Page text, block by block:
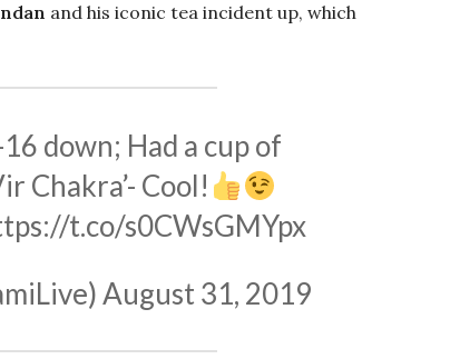
and his iconic tea incident up, which
down; Had a cup of
Chakra’- Cool!
t.co/s0CWsGMYpx
August 31, 2019